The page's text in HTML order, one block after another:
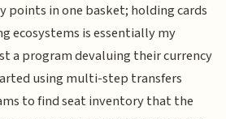
points in one basket; holding cards
ecosystems is essentially my
a program devaluing their currency
using multi-step transfers
to find seat inventory that the